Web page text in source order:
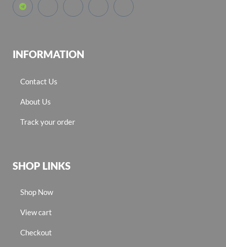
INFORMATION
Contact Us
About Us
Track your order
SHOP LINKS
Shop Now
View cart
Checkout